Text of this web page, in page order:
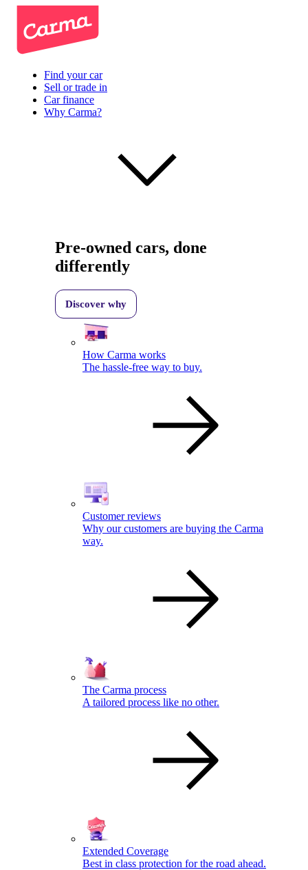
Find your car
Sell or trade in
Car finance
Why Carma?
Pre-owned cars, done
differently
Discover why
How Carma works
The hassle-free way to buy.
Customer reviews
Why our customers are buying the Carma
way.
The Carma process
A tailored process like no other.
Extended Coverage
Best in class protection for the road ahead.